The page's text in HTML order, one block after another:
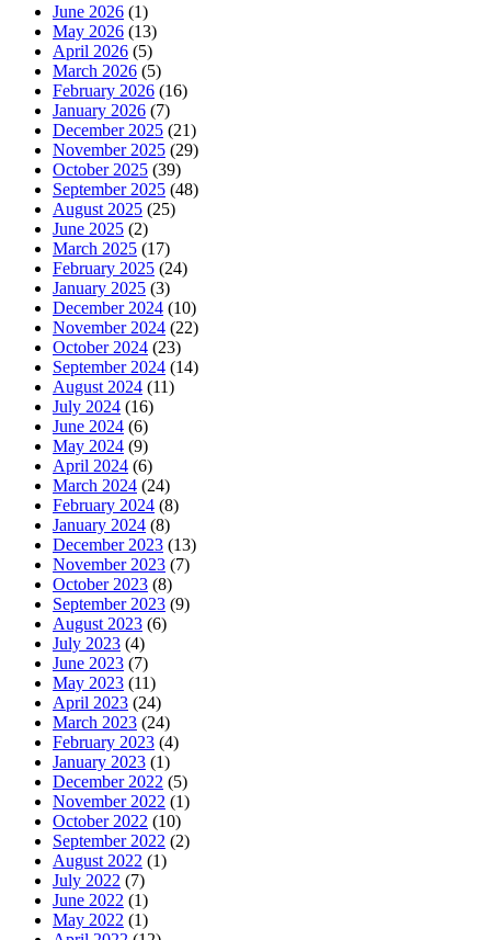
June 2026 (1)
May 2026 (13)
April 2026 (5)
March 2026 (5)
February 2026 (16)
January 2026 (7)
December 2025 (21)
November 2025 (29)
October 2025 (39)
September 2025 (48)
August 2025 (25)
June 2025 (2)
March 2025 (17)
February 2025 (24)
January 2025 (3)
December 2024 (10)
November 2024 (22)
October 2024 (23)
September 2024 (14)
August 2024 (11)
July 2024 (16)
June 2024 (6)
May 2024 (9)
April 2024 (6)
March 2024 (24)
February 2024 (8)
January 2024 (8)
December 2023 (13)
November 2023 (7)
October 2023 (8)
September 2023 (9)
August 2023 (6)
July 2023 (4)
June 2023 (7)
May 2023 (11)
April 2023 (24)
March 2023 (24)
February 2023 (4)
January 2023 (1)
December 2022 (5)
November 2022 (1)
October 2022 (10)
September 2022 (2)
August 2022 (1)
July 2022 (7)
June 2022 (1)
May 2022 (1)